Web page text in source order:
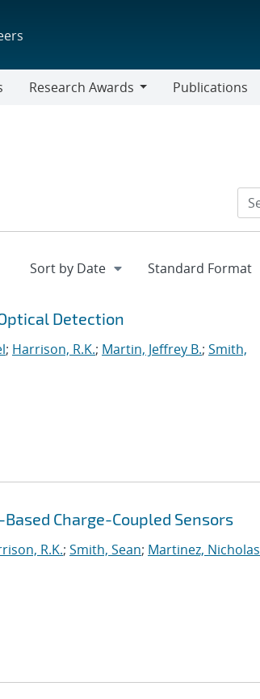
Research Awards
Publications
Detection
; Harrison, R.K.; Martin, Jeffrey B.; Smith,
Charge-Coupled Sensors
R.K.; Smith, Sean; Martinez, Nicholas